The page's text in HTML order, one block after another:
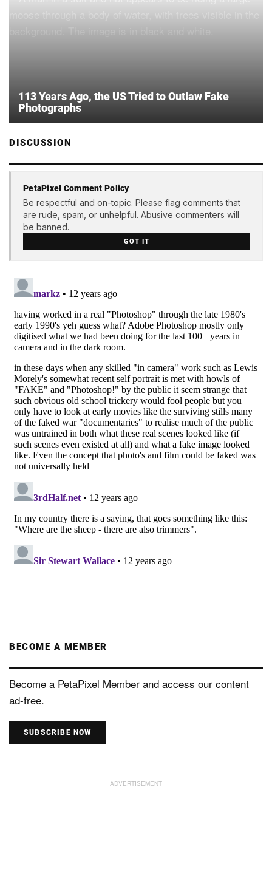
113 Years Ago, the US Tried to Outlaw Fake
Photographs
DISCUSSION
PetaPixel Comment Policy
Be respectful and on-topic. Please flag comments that
are rude, spam, or unhelpful. Abusive commenters will
be banned.
GOT IT
BECOME A MEMBER
Become a PetaPixel Member and access our content
ad-free.
SUBSCRIBE NOW